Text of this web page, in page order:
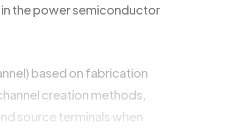
the power semiconductor
based on fabrication
creation methods,
source terminals when